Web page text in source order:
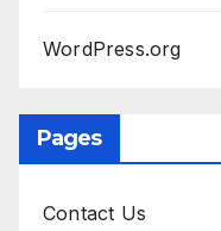
WordPress.org
Pages
Contact Us